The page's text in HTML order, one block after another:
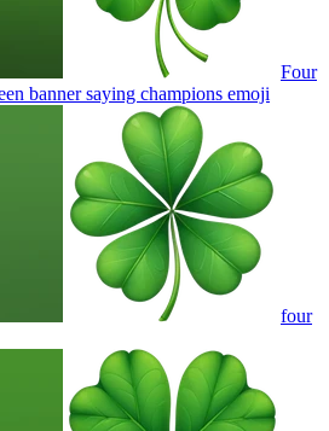
Four
banner saying champions emoji
four